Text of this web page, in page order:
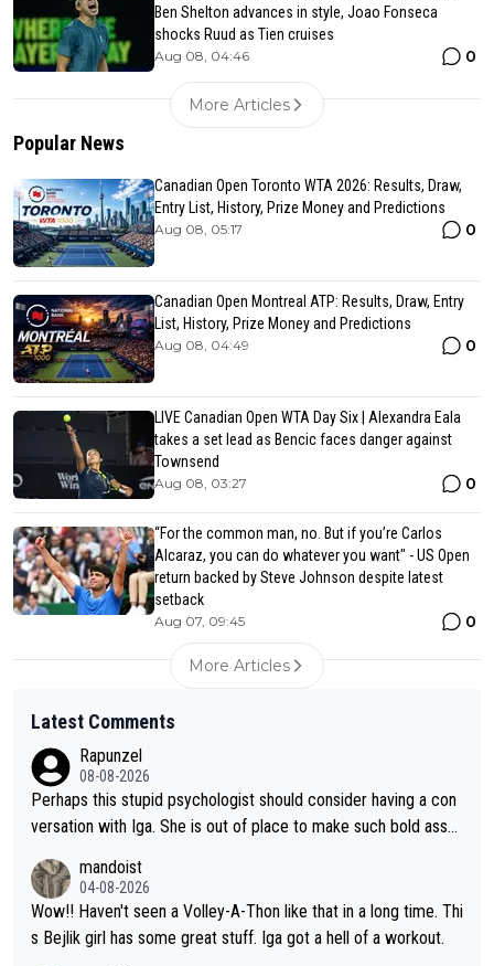
Ben Shelton advances in style, Joao Fonseca
shocks Ruud as Tien cruises
Aug 08, 04:46 0
More Articles
Popular News
Canadian Open Toronto WTA 2026: Results, Draw,
Entry List, History, Prize Money and Predictions
Aug 08, 05:17 0
Canadian Open Montreal ATP: Results, Draw, Entry
List, History, Prize Money and Predictions
Aug 08, 04:49 0
LIVE Canadian Open WTA Day Six | Alexandra Eala
takes a set lead as Bencic faces danger against
Townsend
Aug 08, 03:27 0
“For the common man, no. But if you’re Carlos
Alcaraz, you can do whatever you want" - US Open
return backed by Steve Johnson despite latest
setback
Aug 07, 09:45 0
More Articles
Latest Comments
Rapunzel
08-08-2026
Perhaps this stupid psychologist should consider having a con
versation with Iga. She is out of place to make such bold assu
mandoist
04-08-2026
Wow!! Haven't seen a Volley-A-Thon like that in a long time. Thi
s Bejlik girl has some great stuff. Iga got a hell of a workout.